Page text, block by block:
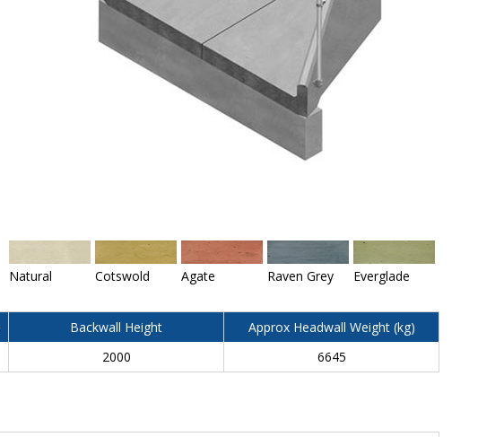
Natural Cotswold Agate Raven Grey Everglade
Backwall Height
Approx Headwall Weight (kg)
2000 6645